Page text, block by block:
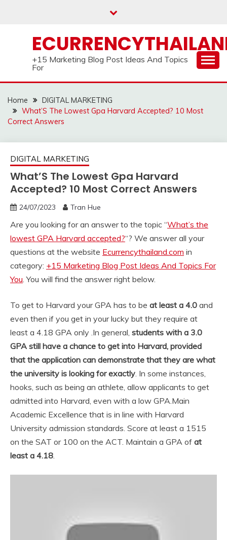
+15 Marketing Blog Post Ideas And Topics
For
Home
DIGITAL MARKETING
What’S The Lowest Gpa Harvard Accepted? 10 Most
Correct Answers
DIGITAL MARKETING
What’S The Lowest Gpa Harvard
Accepted? 10 Most Correct Answers
24/07/2023 Tran Hue
Are you looking for an answer to the topic “What’s the
lowest GPA Harvard accepted?“? We answer all your
questions at the website Ecurrencythailand.com in
category: +15 Marketing Blog Post Ideas And Topics For
You. You will find the answer right below.
To get to Harvard your GPA has to be at least a 4.0 and
even then if you get in your lucky but they require at
least a 4.18 GPA only .In general, students with a 3.0
GPA still have a chance to get into Harvard, provided
that the application can demonstrate that they are what
the university is looking for exactly. In some instances,
hooks, such as being an athlete, allow applicants to get
admitted into Harvard, even with a low GPA.Main
Academic Excellence that is in line with Harvard
University admission standards. Score at least a 1515
on the SAT or 100 on the ACT. Maintain a GPA of at
least a 4.18.